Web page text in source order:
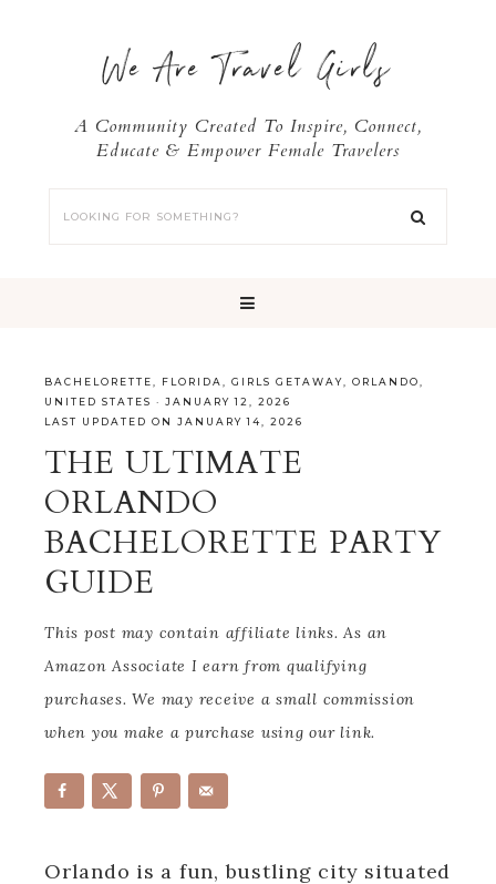
We Are Travel Girls
A Community Created To Inspire, Connect,
Educate & Empower Female Travelers
BACHELORETTE FLORIDA GIRLS GETAWAY ORLANDO
UNITED STATES · JANUARY 12, 2026
LAST UPDATED ON JANUARY 14, 2026
THE ULTIMATE
ORLANDO
BACHELORETTE PARTY
GUIDE
This post may contain affiliate links. As an
Amazon Associate I earn from qualifying
purchases. We may receive a small commission
when you make a purchase using our link.
Orlando is a fun, bustling city situated